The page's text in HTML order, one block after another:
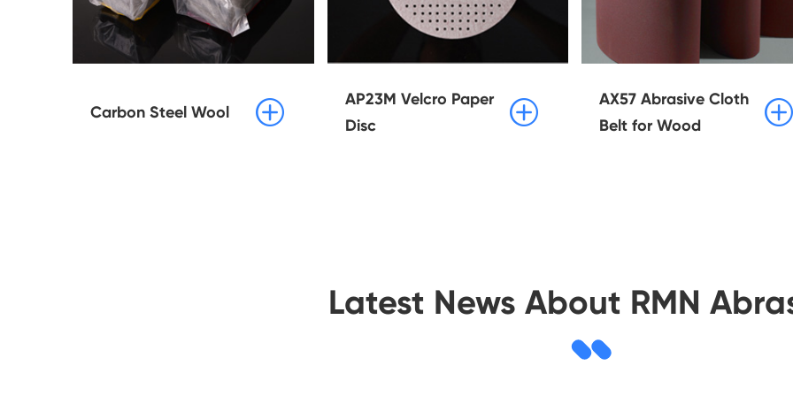
Carbon Steel Wool 
AP23M Velcro Paper
Disc

AX57 Abrasive Cloth
Belt for Wood

Latest News About RMN